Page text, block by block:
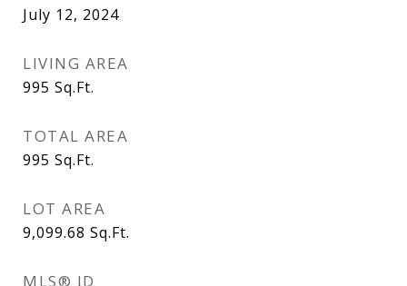
July 12, 2024
LIVING AREA
995 Sq.Ft.
TOTAL AREA
995 Sq.Ft.
LOT AREA
9,099.68 Sq.Ft.
MLS® ID